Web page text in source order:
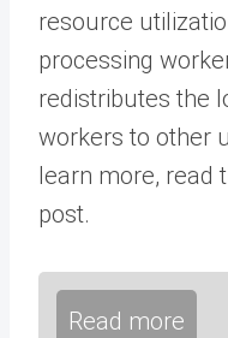
resource
processing
redistributes the
workers to other
learn more, read
post.
Read more